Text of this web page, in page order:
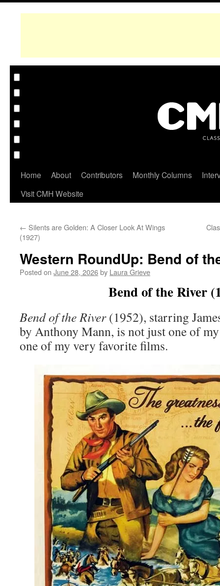
Home About Contributors Monthly Columns
Visit CMH Website
← Silents are Golden: A Closer Look At Wings
(1927)
Western RoundUp: Bend of
Posted on June 28, 2026by Laura Grieve
Bend of the River
Bend of the River(1952), starring
by Anthony Mann, is not just one of
one of my very favorite films.